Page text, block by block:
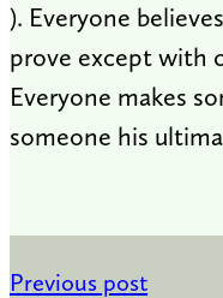
). Everyone
prove except with
Everyone makes
someone his
Previous post